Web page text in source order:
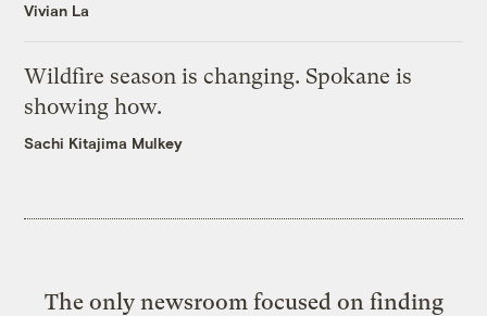
Vivian La
Wildfire season is changing. Spokane is
showing how.
Sachi Kitajima Mulkey
The only newsroom focused on finding